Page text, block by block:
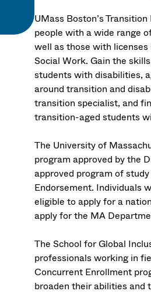
UMass Boston’s
people with a wide range
well as those with licenses
Social Work. Gain the
students with disabilities,
around transition and
transition specialist, and
transition-aged students
The University of
program approved by the
approved program of
Endorsement. Individuals
eligible to apply for a
apply for the MA
The School for Global
professionals working in
Concurrent Enrollment
broaden their abilities and